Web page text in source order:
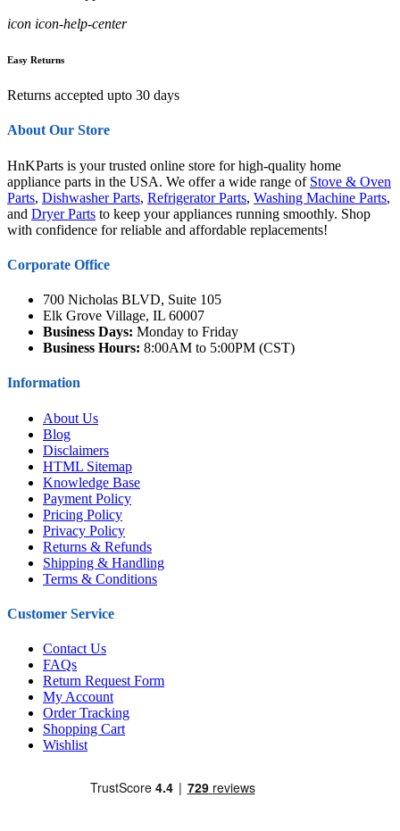
icon icon-help-center
Easy Returns
Returns accepted upto 30 days
About Our Store
HnKParts is your trusted online store for high-quality home
appliance parts in the USA. We offer a wide range of Stove & Oven
Parts, Dishwasher Parts, Refrigerator Parts, Washing Machine Parts,
and Dryer Parts to keep your appliances running smoothly. Shop
with confidence for reliable and affordable replacements!
Corporate Office
700 Nicholas BLVD, Suite 105
Elk Grove Village, IL 60007
Business Days: Monday to Friday
Business Hours: 8:00AM to 5:00PM (CST)
Information
About Us
Blog
Disclaimers
HTML Sitemap
Knowledge Base
Payment Policy
Pricing Policy
Privacy Policy
Returns & Refunds
Shipping & Handling
Terms & Conditions
Customer Service
Contact Us
FAQs
Return Request Form
My Account
Order Tracking
Shopping Cart
Wishlist